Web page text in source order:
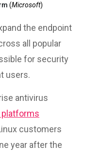
(Microsoft)
the endpoint
all popular
for security
users.
antivirus
platforms
customers
year after the